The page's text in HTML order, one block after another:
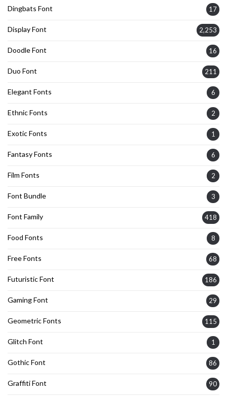
Dingbats Font 17
Display Font 2,253
Doodle Font 16
Duo Font 211
Elegant Fonts 6
Ethnic Fonts 2
Exotic Fonts 1
Fantasy Fonts 6
Film Fonts 2
Font Bundle 3
Font Family 418
Food Fonts 8
Free Fonts 68
Futuristic Font 186
Gaming Font 29
Geometric Fonts 115
Glitch Font 1
Gothic Font 86
Graffiti Font 90